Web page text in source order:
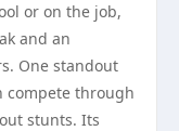
or on the job,
and an
One standout
compete through
stunts. Its